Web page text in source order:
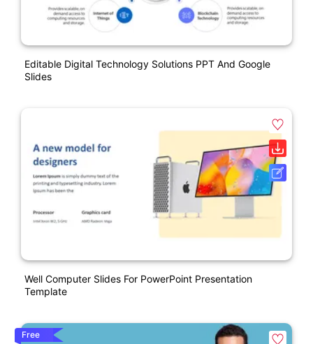
Editable Digital Technology Solutions PPT And Google
Slides
Well Computer Slides For PowerPoint Presentation
Template
Free